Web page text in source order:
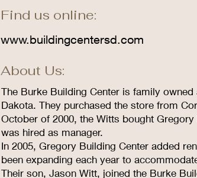
Find us online:
www.buildingcentersd.com
About Us:
The Burke Building Center is family
Dakota. They purchased the store from
October of 2000, the Witts bought
was hired as manager.
In 2005, Gregory Building Center added
been expanding each year to
Their son, Jason Witt, joined the Burke